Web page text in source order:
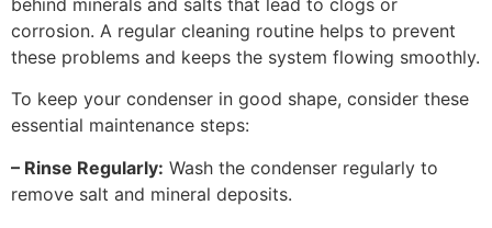
corrosion. A regular cleaning routine helps to prevent
these problems and keeps the system flowing smoothly.
To keep your condenser in good shape, consider these
essential maintenance steps:
– Rinse Regularly: Wash the condenser regularly to
remove salt and mineral deposits.